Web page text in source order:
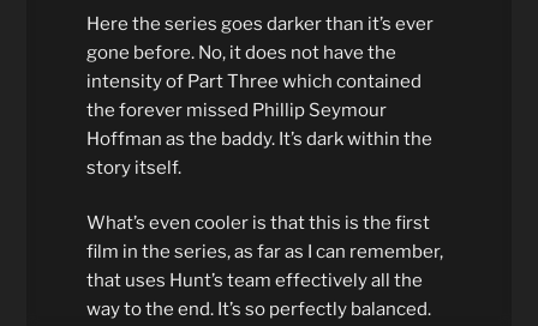
Here the series goes darker than it’s ever
gone before. No, it does not have the
intensity of Part Three which contained
the forever missed Phillip Seymour
Hoffman as the baddy. It’s dark within the
story itself.
What’s even cooler is that this is the first
film in the series, as far as I can remember,
that uses Hunt’s team effectively all the
way to the end. It’s so perfectly balanced.